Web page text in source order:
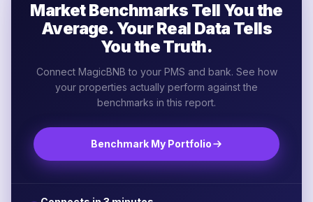
Market Benchmarks Tell You the
Average. Your Real Data Tells
You the Truth.
Connect MagicBNB to your PMS and bank. See how
your properties actually perform against the
benchmarks in this report.
Benchmark My Portfolio